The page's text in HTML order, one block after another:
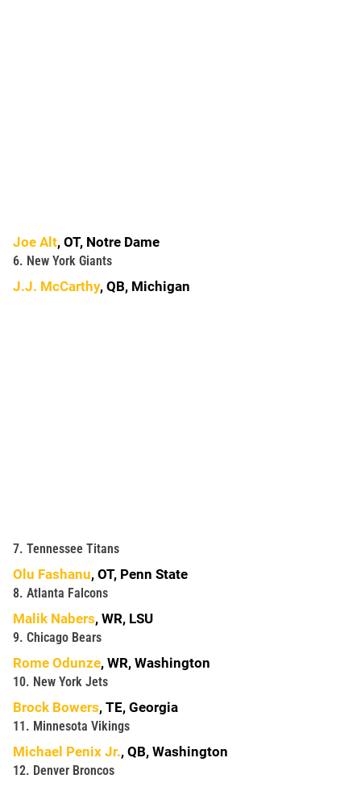
Joe Alt, OT, Notre Dame
6. New York Giants
J.J. McCarthy, QB, Michigan
7. Tennessee Titans
Olu Fashanu, OT, Penn State
8. Atlanta Falcons
Malik Nabers, WR, LSU
9. Chicago Bears
Rome Odunze, WR, Washington
10. New York Jets
Brock Bowers, TE, Georgia
11. Minnesota Vikings
Michael Penix Jr., QB, Washington
12. Denver Broncos